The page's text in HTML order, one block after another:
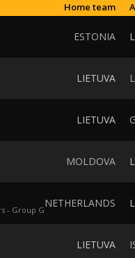
Home team
ESTONIA
LIETUVA
LIETUVA
MOLDOVA
- Group G
NETHERLANDS
LIETUVA